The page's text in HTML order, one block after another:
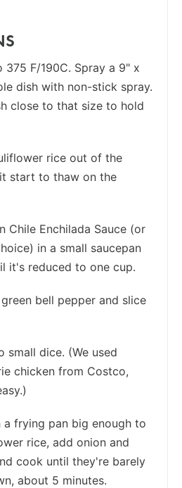
375 F/190C. Spray a 9" x
dish with non-stick spray.
close to that size to hold
rice out of the
start to thaw on the
Chile Enchilada Sauce (or
in a small saucepan
it's reduced to one cup.
bell pepper and slice
small dice. (We used
chicken from Costco,
a frying pan big enough to
rice, add onion and
cook until they're barely
about 5 minutes.